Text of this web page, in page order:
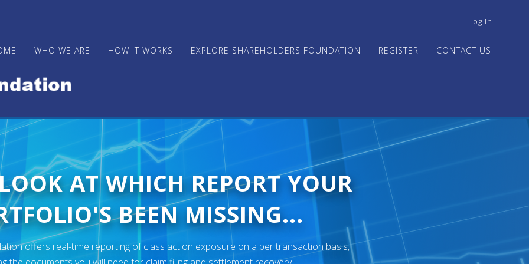
USER
MENU
Log In
WHO WE ARE HOW IT WORKS EXPLORE SHAREHOLDERS FOUNDATION REGISTER CONTACT US
AT WHICH REPORT YOUR
BEEN MISSING...
offers real-time reporting of class action exposure on a per transaction basis,